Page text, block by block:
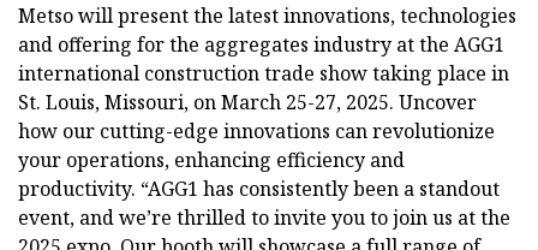
Metso will present the latest innovations, technologies
and offering for the aggregates industry at the AGG1
international construction trade show taking place in
St. Louis, Missouri, on March 25-27, 2025. Uncover
how our cutting-edge innovations can revolutionize
your operations, enhancing efficiency and
productivity. “AGG1 has consistently been a standout
event, and we’re thrilled to invite you to join us at the